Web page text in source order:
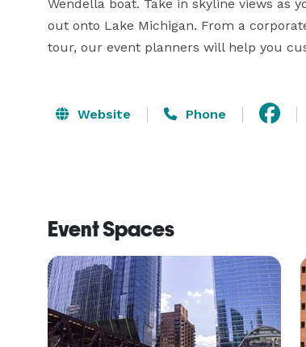
Wendella boat. Take in skyline views as
out onto Lake Michigan. From a
tour, our event planners will help you
Website Phone
Event Spaces